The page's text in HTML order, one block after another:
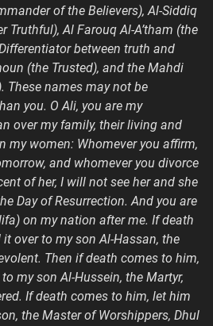
of the Believers), Al-Siddiq
Truthful), Al Farouq Al-A’tham (the
between truth and
(the Trusted), and the Mahdi
These names may not be
you. O Ali, you are my
over my family, their living and
my women: Whomever you affirm,
and whomever you divorce
of her, I will not see her and she
Day of Resurrection. And you are
on my nation after me. If death
over to my son Al-Hassan, the
Then if death comes to him,
my son Al-Hussein, the Martyr,
If death comes to him, let him
the Master of Worshippers, Dhul